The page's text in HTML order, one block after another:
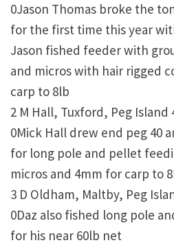
0Jason Thomas broke the
for the first time this year
Jason fished feeder with
and micros with hair rigged
carp to 8lb
2 M Hall, Tuxford, Peg Island
0Mick Hall drew end peg 40
for long pole and pellet
micros and 4mm for carp to
3 D Oldham, Maltby, Peg
0Daz also fished long pole
for his near 60lb net